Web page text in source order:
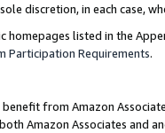
discretion, in each case,
homepages listed in the
Participation Requirements.
benefit from Amazon
Amazon Associates and